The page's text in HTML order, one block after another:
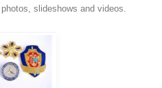
slideshows and videos.